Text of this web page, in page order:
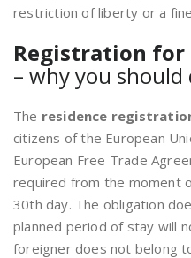
restriction of liberty or a
Registration for
– why you
The residence
citizens of the European
European Free Trade
required from the moment
30th day. The obligation
planned period of stay will
foreigner does not belong